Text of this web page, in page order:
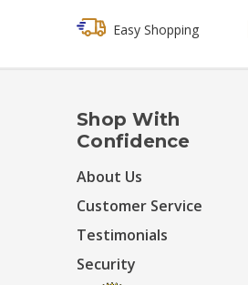
Easy Shopping
Shop With
Confidence
About Us
Customer Service
Testimonials
Security